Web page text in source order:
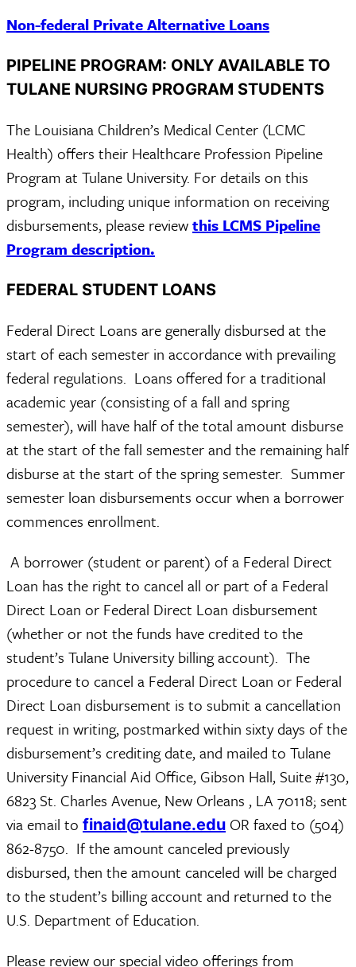
Non-federal Private Alternative Loans
PIPELINE PROGRAM: ONLY AVAILABLE TO
TULANE NURSING PROGRAM STUDENTS
The Louisiana Children’s Medical Center (LCMC
Health) offers their Healthcare Profession Pipeline
Program at Tulane University. For details on this
program, including unique information on receiving
disbursements, please reviewthis LCMS Pipeline
Program description.
FEDERAL STUDENT LOANS
Federal Direct Loans are generally disbursed at the
start of each semester in accordance with prevailing
federal regulations. Loans offered for a traditional
academic year (consisting of a fall and spring
semester), will have half of the total amount disburse
at the start of the fall semester and the remaining half
disburse at the start of the spring semester. Summer
semester loan disbursements occur when a borrower
commences enrollment.
A borrower (student or parent) of a Federal Direct
Loan has the right to cancel all or part of a Federal
Direct Loan or Federal Direct Loan disbursement
(whether or not the funds have credited to the
student’s Tulane University billing account). The
procedure to cancel a Federal Direct Loan or Federal
Direct Loan disbursement is to submit a cancellation
request in writing, postmarked within sixty days of the
disbursement’s crediting date, and mailed to Tulane
University Financial Aid Office, Gibson Hall, Suite #130,
6823 St. Charles Avenue, New Orleans , LA 70118; sent
via email to finaid@tulane.edu OR faxed to (504)
862-8750. If the amount canceled previously
disbursed, then the amount canceled will be charged
to the student’s billing account and returned to the
U.S. Department of Education.
Please review our special video offerings from